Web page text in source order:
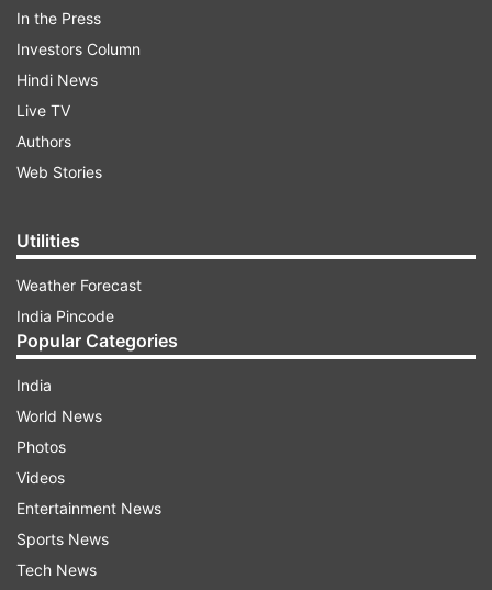
He also said no case of any Indian being affected
by coronavirus in Iran has emerged.
Indian embassies across world are on the job to
help Indians, he said as several countries grapple
with the outbreak of the deadly virus.
enforcement agencies are doing their best.
In the Press
Investors Column
Hindi News
Live TV
Authors
Web Stories
Utilities
Weather Forecast
India Pincode
Popular Categories
India
World News
Photos
Videos
Entertainment News
Sports News
Tech News